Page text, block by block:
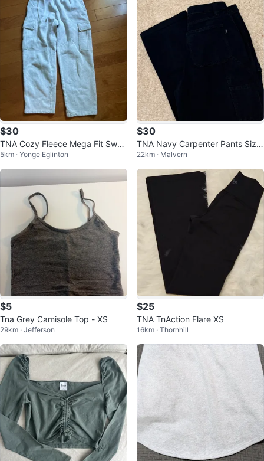
$30
TNA Cozy Fleece Mega Fit Swea
tpants
5km · Yonge Eglinton
$30
TNA Navy Carpenter Pants Size
6
22km · Malvern
$5
Tna Grey Camisole Top - XS
29km · Jefferson
$25
TNA TnAction Flare XS
16km · Thornhill